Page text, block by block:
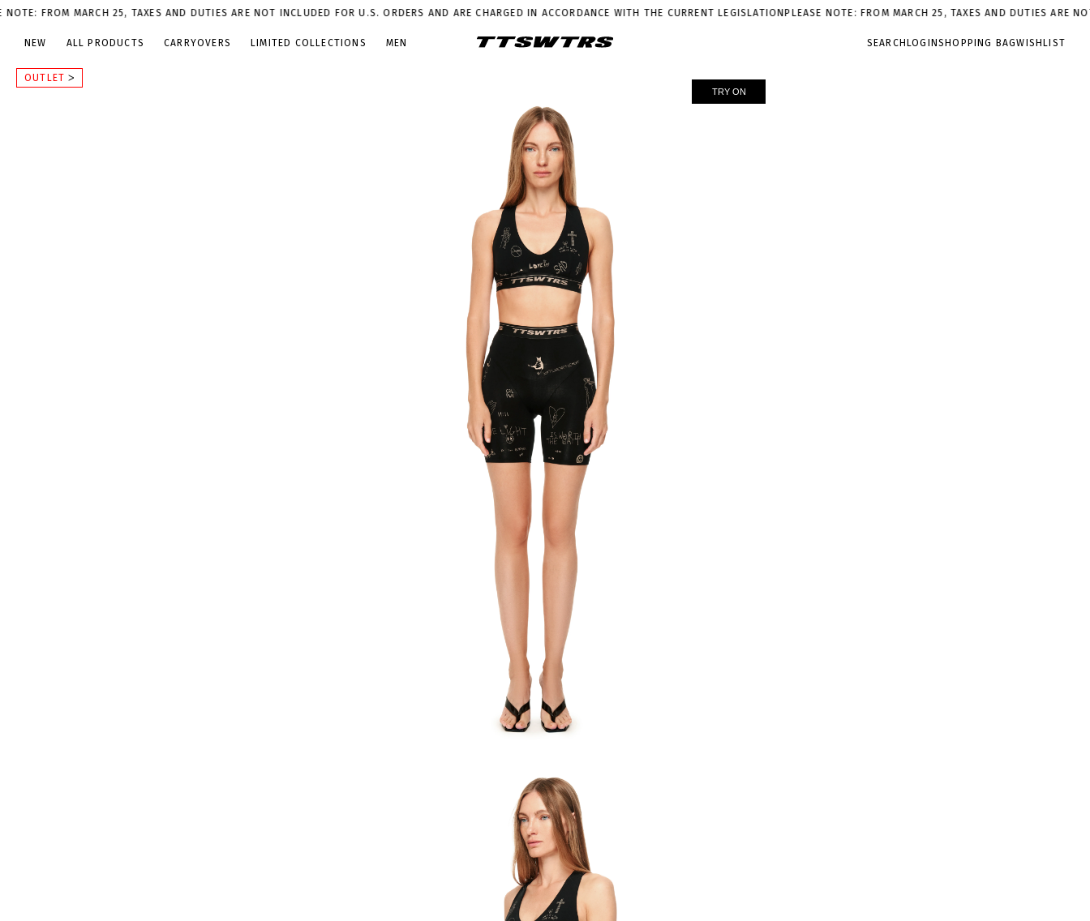
MARCH 25, TAXES AND DUTIES ARE NOT INCLUDED FOR U.S. ORDERS AND ARE CHARGED IN ACCORDANCE WITH THE CURRENT LEGISLATIONPLEASE NOTE: FROM MARCH 25, TAXES AND DUTIES ARE NOT
NEW ALL PRODUCTS CARRYOVERS LIMITED COLLECTIONS MEN
OUTLET
SEARCH LOGIN SHOPPING BAGWISHLIST
TRY ON